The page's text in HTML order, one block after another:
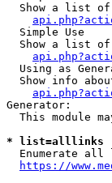
Show a list
  Simple Use
Show a list
Using as
Show info
Generator:
This module
* list=alllinks
Enumerate all
https://